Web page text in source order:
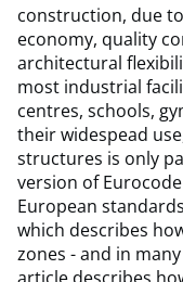
construction, due
economy, quality
architectural
most industrial
centres, schools,
their widespead
structures is only
version of
European
which describes
zones - and in